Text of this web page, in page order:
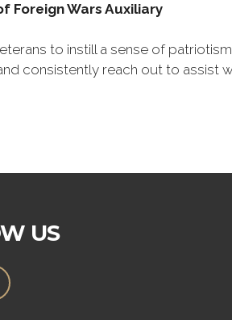
Foreign Wars Auxiliary
to instill a sense of
consistently reach out to assist
US